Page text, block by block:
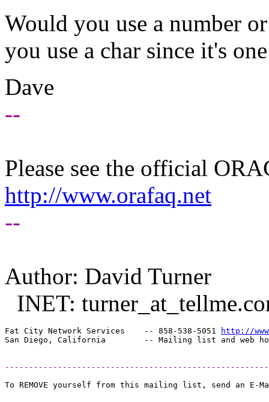
Would you use a number
you use a char since it's
Dave
--
Please see the official
http://www.orafaq.net
--
Author: David Turner
INET: turner_at_tellme.
Fat City Network Services    -- 858-538-5051 http://